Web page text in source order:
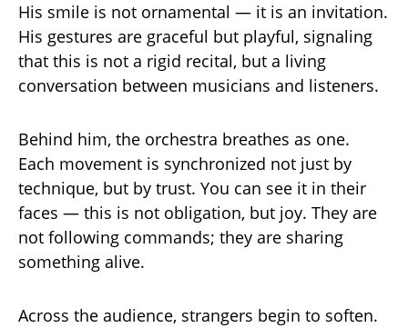
His smile is not ornamental — it is an invitation.
His gestures are graceful but playful, signaling
that this is not a rigid recital, but a living
conversation between musicians and listeners.
Behind him, the orchestra breathes as one.
Each movement is synchronized not just by
technique, but by trust. You can see it in their
faces — this is not obligation, but joy. They are
not following commands; they are sharing
something alive.
Across the audience, strangers begin to soften.